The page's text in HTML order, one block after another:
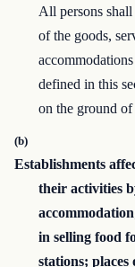
All persons
of the goods,
defined in this
on the ground
(b)
Establishments
their activities
in selling food
stations;